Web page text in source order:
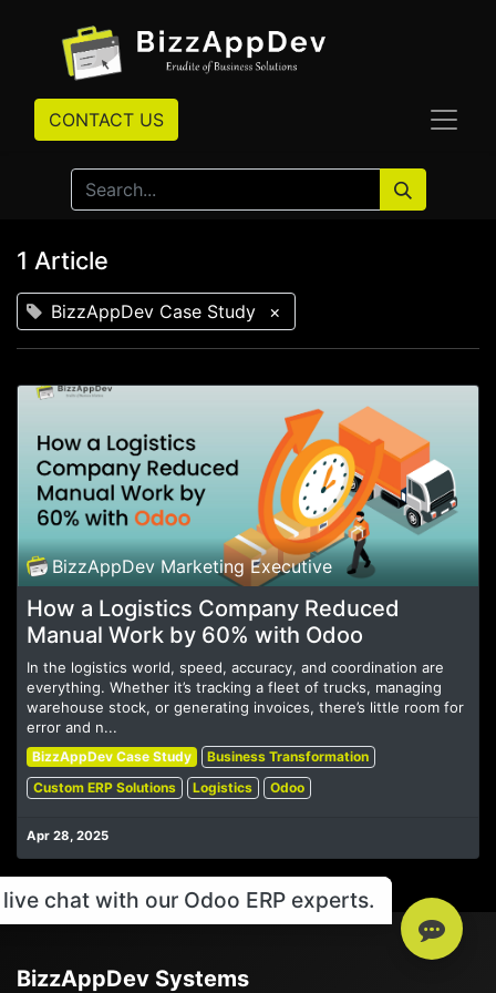
CONTACT US
1 Article
BizzAppDev Case Study ×
BizzAppDev Marketing Executive
How a Logistics Company Reduced
Manual Work by 60% with Odoo
In the logistics world, speed, accuracy, and coordination are
everything. Whether it’s tracking a fleet of trucks, managing
warehouse stock, or generating invoices, there’s little room for
error and n...
BizzAppDev Case Study
Business Transformation
Custom ERP Solutions
Logistics Odoo
Apr 28, 2025
BizzAppDev Systems
chat with our Odoo ERP experts.